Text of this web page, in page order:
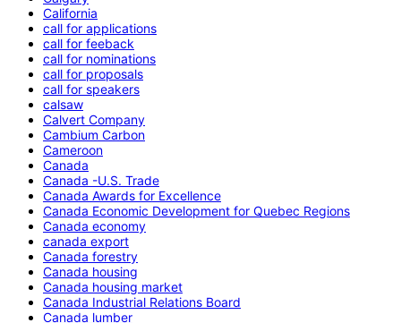
California
call for applications
call for feeback
call for nominations
call for proposals
call for speakers
calsaw
Calvert Company
Cambium Carbon
Cameroon
Canada
Canada -U.S. Trade
Canada Awards for Excellence
Canada Economic Development for Quebec Regions
Canada economy
canada export
Canada forestry
Canada housing
Canada housing market
Canada Industrial Relations Board
Canada lumber